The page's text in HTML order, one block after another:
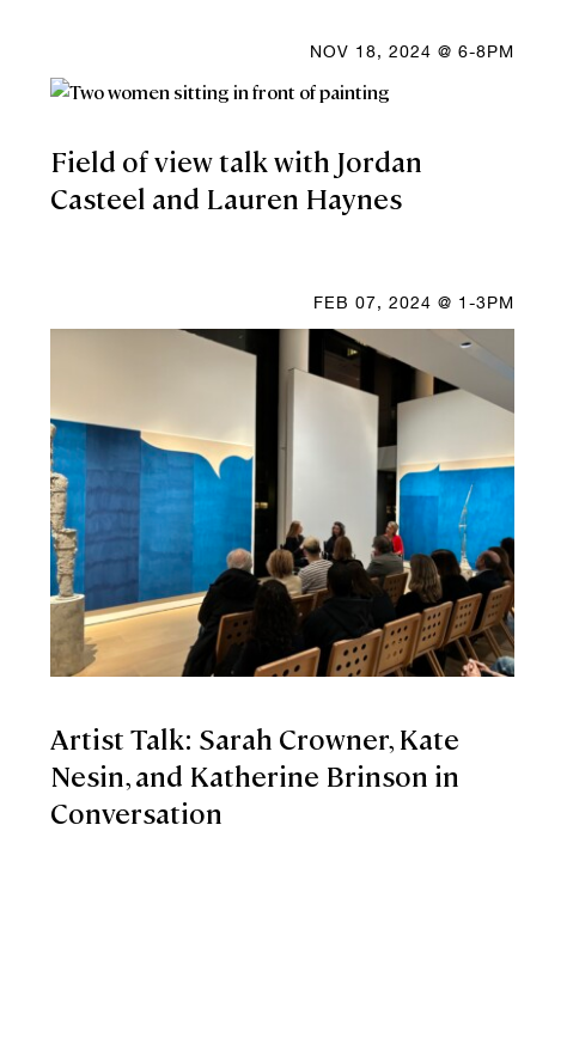
NOV 18, 2024 @ 6-8PM
Field of view talk with Jordan
Casteel and Lauren Haynes
FEB 07, 2024 @ 1-3PM
Artist Talk: Sarah Crowner, Kate
Nesin, and Katherine Brinson in
Conversation